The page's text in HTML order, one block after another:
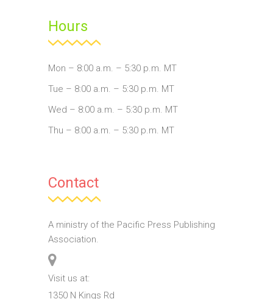
Hours
Mon – 8:00 a.m. – 5:30 p.m. MT
Tue – 8:00 a.m. – 5:30 p.m. MT
Wed – 8:00 a.m. – 5:30 p.m. MT
Thu – 8:00 a.m. – 5:30 p.m. MT
Contact
A ministry of the Pacific Press Publishing
Association.
Visit us at:
1350 N Kings Rd